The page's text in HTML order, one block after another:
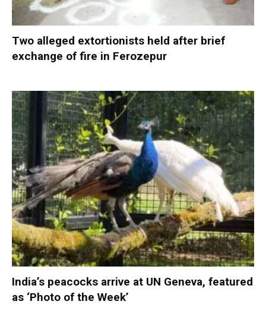
Two alleged extortionists held after brief
exchange of fire in Ferozepur
India’s peacocks arrive at UN Geneva, featured
as ‘Photo of the Week’